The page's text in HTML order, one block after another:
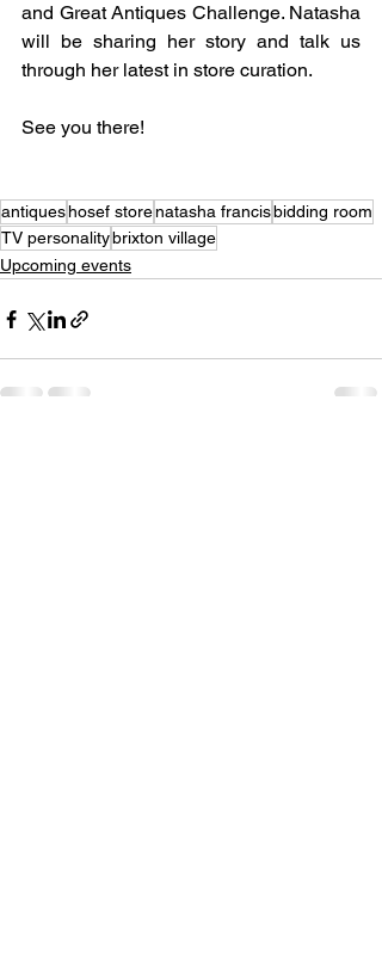
and Great Antiques Challenge. Natasha
will be sharing her story and talk us
through her latest in store curation.
See you there!
antiqueshosef storenatasha francisbidding room
TV personalitybrixton village
Upcoming events